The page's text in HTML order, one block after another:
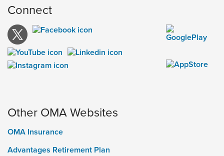
Connect
Other OMA Websites
OMA Insurance
Advantages Retirement Plan